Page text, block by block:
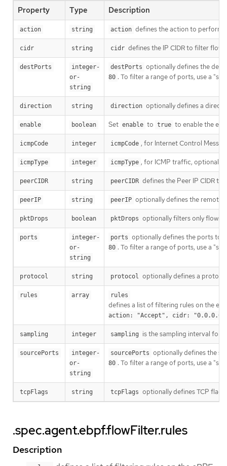
Property Type Description
action string action defines the action to perform
cidr string cidr defines the IP CIDR to filter
destPorts
integer-
or-
string
destPorts optionally defines the
80 . To filter a range of ports, use a
direction string direction optionally defines a
enable boolean Set enable to true to enable the
icmpCode integer icmpCode , for Internet Control
icmpType integer icmpType , for ICMP traffic, optionally
peerCIDR string peerCIDR defines the Peer IP CIDR to
peerIP string peerIP optionally defines the remote
pktDrops boolean pktDrops optionally filters only flows
ports
integer-
or-
string
ports optionally defines the ports to
80 . To filter a range of ports, use a
protocol string protocol optionally defines a
rules array rules
defines a list of filtering rules on the
action: "Accept", cidr:
sampling integer sampling is the sampling interval for
sourcePorts
integer-
or-
string
sourcePorts optionally defines the
80 . To filter a range of ports, use a
tcpFlags string tcpFlags optionally defines TCP
.spec.agent.ebpf.flowFilter.rules
Description